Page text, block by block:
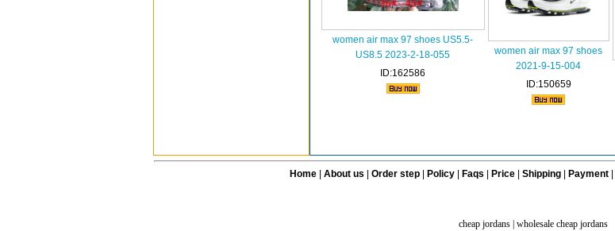
women air max 97 shoes US5.5-
US8.5 2023-2-18-055
ID:162586
women air max 97 shoes
2021-9-15-004
ID:150659
Home| About us Order step Policy| Faqs Price Shipping| Payment|
cheap jordans wholesale cheap jordans